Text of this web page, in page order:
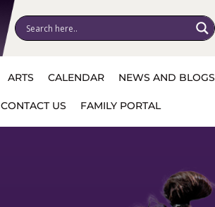
ARTS CALENDAR NEWS AND BLOGS
CONTACT US FAMILY PORTAL